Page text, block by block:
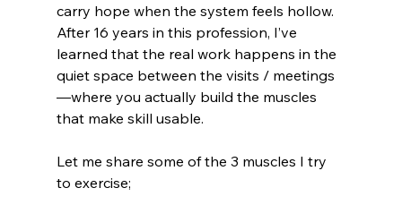
carry hope when the system feels hollow.
After 16 years in this profession, I’ve
learned that the real work happens in the
quiet space between the visits / meetings
—where you actually build the muscles
that make skill usable.
Let me share some of the 3 muscles I try
to exercise;